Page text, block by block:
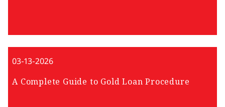
03-13-2026
A Complete Guide to Gold Loan Procedure